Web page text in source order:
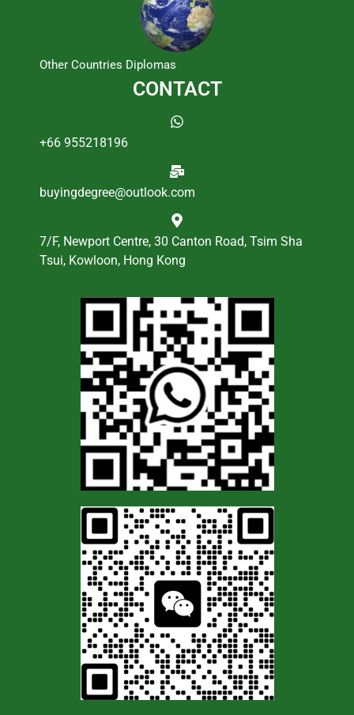
Other Countries Diplomas
CONTACT
+66 955218196
buyingdegree@outlook.com
7/F, Newport Centre, 30 Canton Road, Tsim Sha
Tsui, Kowloon, Hong Kong